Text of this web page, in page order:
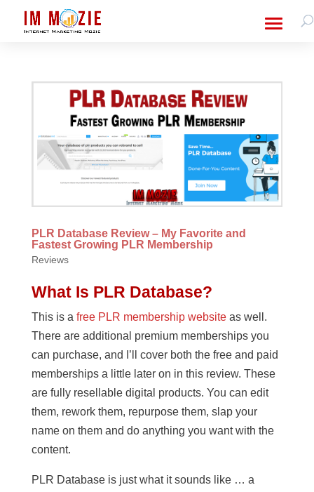
PLR Database Review – My Favorite and
Fastest Growing PLR Membership
Reviews
What Is PLR Database?
This is a free PLR membership websiteas well.
There are additional premium memberships you
can purchase, and I’ll cover both the free and paid
memberships a little later on in this review. These
are fully resellable digital products. You can edit
them, rework them, repurpose them, slap your
name on them and do anything you want with the
content.
PLR Database is just what it sounds like … a